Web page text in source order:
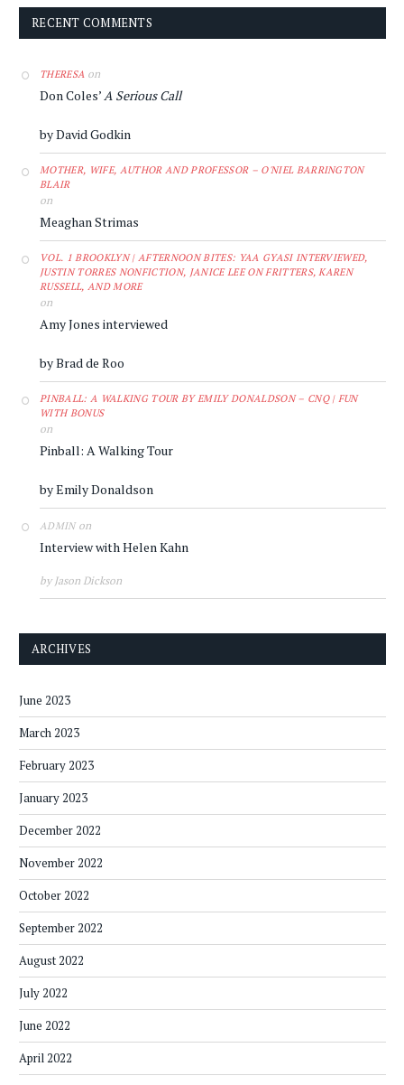
RECENT COMMENTS
THERESA on
Don Coles’A Serious Call
by David Godkin
MOTHER, WIFE, AUTHOR AND PROFESSOR – O'NIEL BARRINGTON
BLAIR
on
Meaghan Strimas
VOL. 1 BROOKLYN | AFTERNOON BITES: YAA GYASI INTERVIEWED,
JUSTIN TORRES NONFICTION, JANICE LEE ON FRITTERS, KAREN
RUSSELL, AND MORE
on
Amy Jones interviewed
by Brad de Roo
PINBALL: A WALKING TOUR BY EMILY DONALDSON – CNQ | FUN
WITH BONUS
on
Pinball: A Walking Tour
by Emily Donaldson
ADMINon
Interview with Helen Kahn
by Jason Dickson
ARCHIVES
June 2023
March 2023
February 2023
January 2023
December 2022
November 2022
October 2022
September 2022
August 2022
July 2022
June 2022
April 2022